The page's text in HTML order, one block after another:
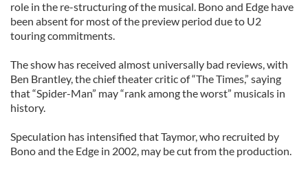
role in the re-structuring of the musical. Bono and Edge have
been absent for most of the preview period due to U2
touring commitments.
The show has received almost universally bad reviews, with
Ben Brantley, the chief theater critic of “The Times,” saying
that “Spider-Man” may “rank among the worst” musicals in
history.
Speculation has intensified that Taymor, who recruited by
Bono and the Edge in 2002, may be cut from the production.